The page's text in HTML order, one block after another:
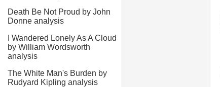
Death Be Not Proud by John
Donne analysis
I Wandered Lonely As A Cloud
by William Wordsworth
analysis
The White Man's Burden by
Rudyard Kipling analysis